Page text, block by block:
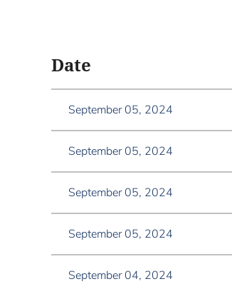
Date
September 05, 2024
September 05, 2024
September 05, 2024
September 05, 2024
September 04, 2024